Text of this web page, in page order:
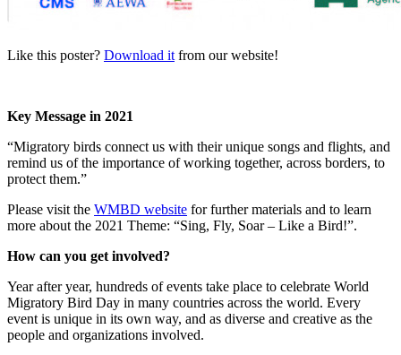
Like this poster? Download it from our website!
Key Message in 2021
“Migratory birds connect us with their unique songs and flights, and
remind us of the importance of working together, across borders, to
protect them.”
Please visit the WMBD website for further materials and to learn
more about the 2021 Theme: “Sing, Fly, Soar – Like a Bird!”.
How can you get involved?
Year after year, hundreds of events take place to celebrate World
Migratory Bird Day in many countries across the world. Every
event is unique in its own way, and as diverse and creative as the
people and organizations involved.